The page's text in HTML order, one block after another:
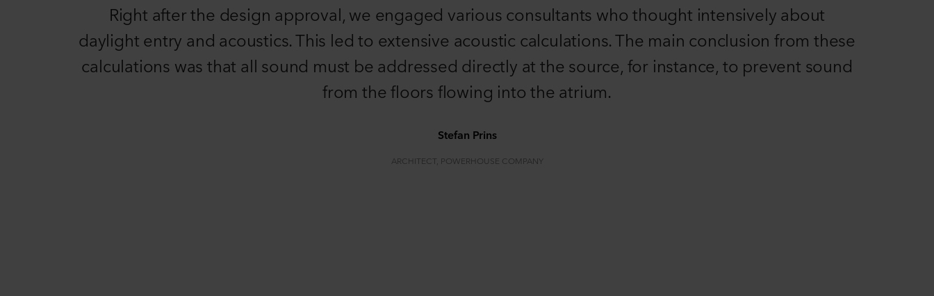
Right after the design approval, we engaged various consultants who thought intensively about
daylight entry and acoustics. This led to extensive acoustic calculations. The main conclusion from these
calculations was that all sound must be addressed directly at the source, for instance, to prevent sound
from the floors flowing into the atrium.
Stefan Prins
ARCHITECT, POWERHOUSE COMPANY